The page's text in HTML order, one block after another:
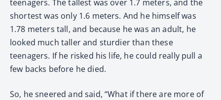
teenagers. The tallest was over 1.7 meters, and the
shortest was only 1.6 meters. And he himself was
1.78 meters tall, and because he was an adult, he
looked much taller and sturdier than these
teenagers. If he risked his life, he could really pull a
few backs before he died.
So, he sneered and said, “What if there are more of